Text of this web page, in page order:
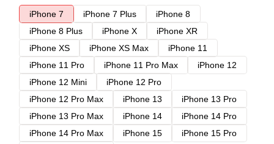
iPhone 7
iPhone 7 Plus
iPhone 8
iPhone 8 Plus
iPhone X
iPhone XR
iPhone XS
iPhone XS Max
iPhone 11
iPhone 11 Pro
iPhone 11 Pro Max
iPhone 12
iPhone 12 Mini
iPhone 12 Pro
iPhone 12 Pro Max
iPhone 13
iPhone 13 Pro
iPhone 13 Pro Max
iPhone 14
iPhone 14 Pro
iPhone 14 Pro Max
iPhone 15
iPhone 15 Pro